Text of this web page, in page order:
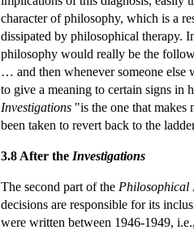
character of philosophy, which is a
dissipated by philosophical therapy.
philosophy would really be the
… and then whenever someone else
to give a meaning to certain signs in
Investigations "is the one that
been taken to revert back to the
3.8 After the Investigations
The second part of the Philosophical
decisions are responsible for its
were written between 1946-1949,